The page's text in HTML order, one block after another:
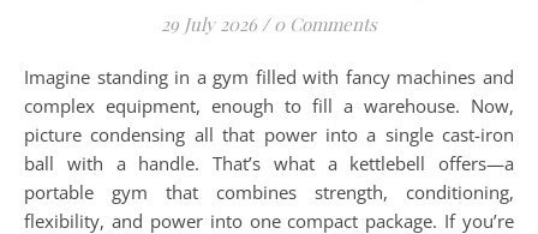
29 July 2026 / 0 Comments
Imagine standing in a gym filled with fancy machines and
complex equipment, enough to fill a warehouse. Now,
picture condensing all that power into a single cast-iron
ball with a handle. That’s what a kettlebell offers—a
portable gym that combines strength, conditioning,
flexibility, and power into one compact package. If you’re